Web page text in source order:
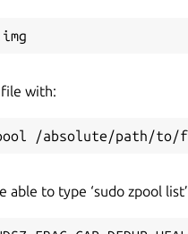
with:
/absolute/path/to/
able to type ‘sudo zpool